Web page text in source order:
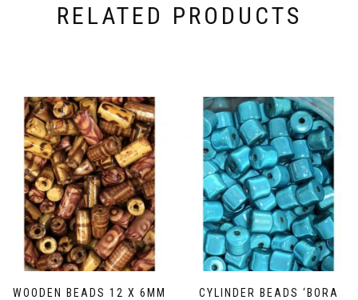
RELATED PRODUCTS
WOODEN BEADS 12 X 6MM
CYLINDER BEADS ‘BORA